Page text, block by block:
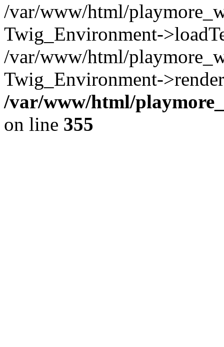
/var/www/html/
Twig_Environment-
/var/www/html/
Twig_Environment-
/var/www/html/
on line 355